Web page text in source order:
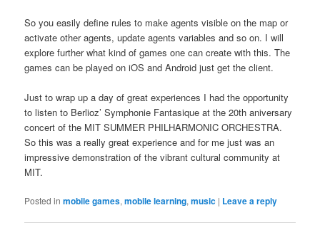
So you easily define rules to make agents visible on the map or
activate other agents, update agents variables and so on. I will
explore further what kind of games one can create with this. The
games can be played on iOS and Android just get the client.
Just to wrap up a day of great experiences I had the opportunity
to listen to Berlioz’ Symphonie Fantasique at the 20th aniversary
concert of the MIT SUMMER PHILHARMONIC ORCHESTRA.
So this was a really great experience and for me just was an
impressive demonstration of the vibrant cultural community at
MIT.
Posted in mobile games,mobile learning,music | Leave a reply